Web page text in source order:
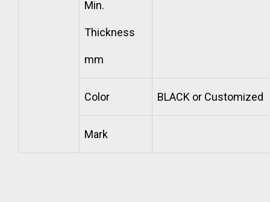
Min.
Thickness
mm
Color BLACK or Customized
Mark